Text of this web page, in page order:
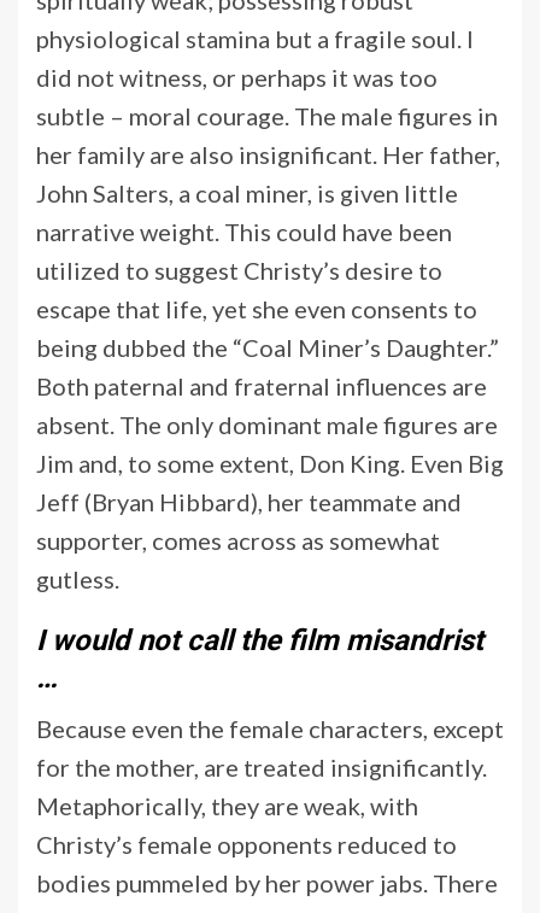
physiological stamina but a fragile soul. I
did not witness, or perhaps it was too
subtle – moral courage. The male figures in
her family are also insignificant. Her father,
John Salters, a coal miner, is given little
narrative weight. This could have been
utilized to suggest Christy’s desire to
escape that life, yet she even consents to
being dubbed the “Coal Miner’s Daughter.”
Both paternal and fraternal influences are
absent. The only dominant male figures are
Jim and, to some extent, Don King. Even Big
Jeff (Bryan Hibbard), her teammate and
supporter, comes across as somewhat
gutless.
I would not call the film misandrist
…
Because even the female characters, except
for the mother, are treated insignificantly.
Metaphorically, they are weak, with
Christy’s female opponents reduced to
bodies pummeled by her power jabs. There